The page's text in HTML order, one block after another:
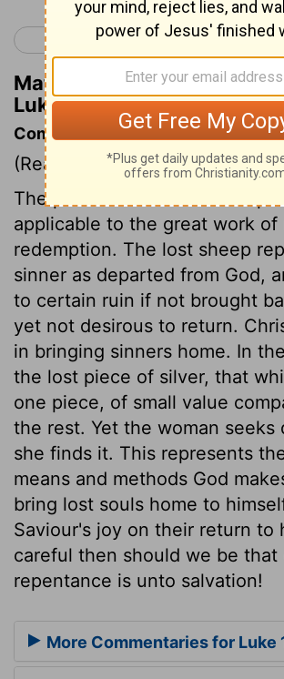
< Luke 14
Matthew Henry's
Luke 15:2
Commentary on Luke 15:1-10
(Read Luke 15:1-10)
The parable of the lost sheep
applicable to the great work of
redemption. The lost sheep
sinner as departed from God,
to certain ruin if not brought
yet not desirous to return.
in bringing sinners home. In
the lost piece of silver, that
one piece, of small value
the rest. Yet the woman seeks
she finds it. This represents
means and methods God
bring lost souls home to
Saviour's joy on their return to
careful then should we be that
repentance is unto salvation!
More Commentaries for Luke